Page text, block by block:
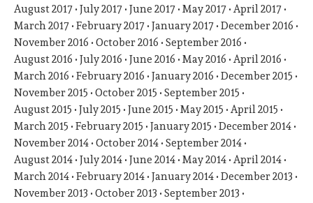
August 2017 July 2017 June 2017 May 2017 April 2017
March 2017 February 2017 January 2017 December 2016
November 2016
October 2016
September 2016
August 2016
July 2016 June 2016 May 2016
April 2016
March 2016
February 2016 January 2016
December 2015
November 2015
October 2015
September 2015
August 2015
July 2015 June 2015 May 2015
April 2015
March 2015
February 2015 January 2015
December 2014
November 2014 October 2014 September 2014
August 2014 July 2014 June 2014 May 2014 April 2014
March 2014 February 2014 January 2014 December 2013
November 2013
October 2013
September 2013